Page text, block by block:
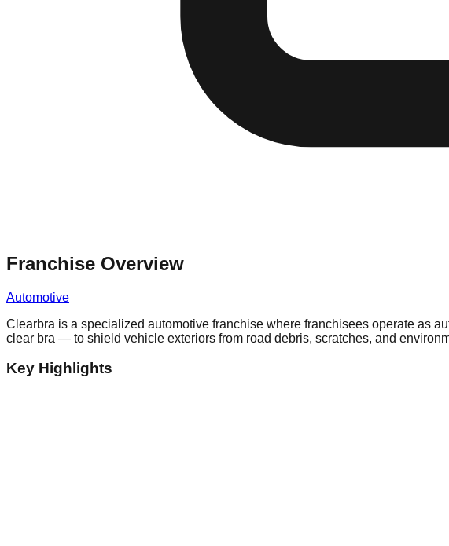
Franchise Overview
Automotive
Clearbra is a specialized automotive franchise where franchisees operate as
clear bra — to shield vehicle exteriors from road debris, scratches, and
Key Highlights